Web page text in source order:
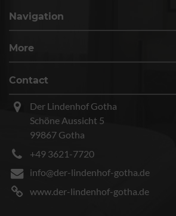
Navigation
More
Contact
Der Lindenhof Gotha
Schöne Aussicht 5
99867 Gotha
+49 3621-7720
info@der-lindenhof-gotha.de
www.der-lindenhof-gotha.de